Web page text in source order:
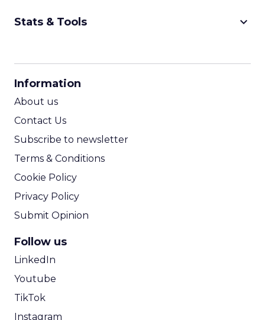
Stats & Tools keyboard_arrow_down
Information
About us
Contact Us
Subscribe to newsletter
Terms & Conditions
Cookie Policy
Privacy Policy
Submit Opinion
Follow us
LinkedIn
Youtube
TikTok
Instagram